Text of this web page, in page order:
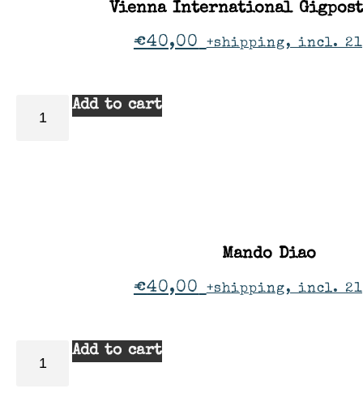
Vienna International
€40,00 +shipping, incl.
Add to cart
Mando Diao
€40,00 +shipping, incl.
Add to cart